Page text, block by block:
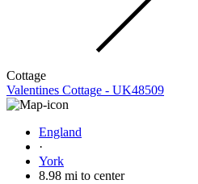
Cottage
Valentines Cottage - UK48509
England
·
York
8.98 mi to center